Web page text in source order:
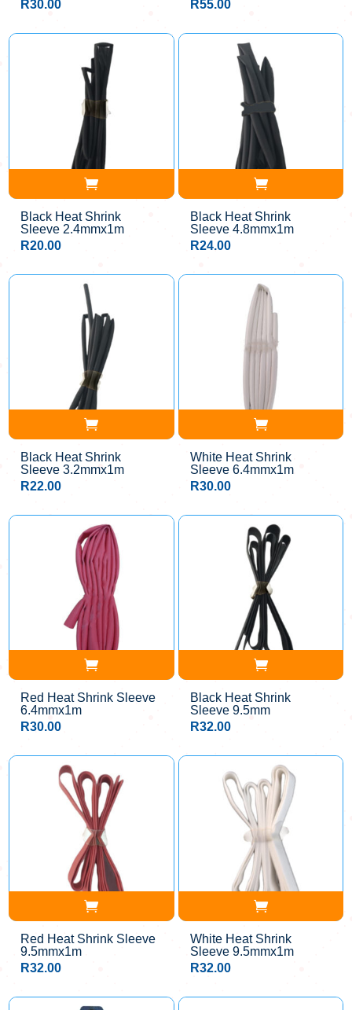
R30.00 R55.00
Black Heat Shrink
Sleeve 2.4mmx1m
R20.00
Black Heat Shrink
Sleeve 4.8mmx1m
R24.00
Black Heat Shrink
Sleeve 3.2mmx1m
R22.00
White Heat Shrink
Sleeve 6.4mmx1m
R30.00
Red Heat Shrink Sleeve
6.4mmx1m
R30.00
Black Heat Shrink
Sleeve 9.5mm
R32.00
Red Heat Shrink Sleeve
9.5mmx1m
R32.00
White Heat Shrink
Sleeve 9.5mmx1m
R32.00